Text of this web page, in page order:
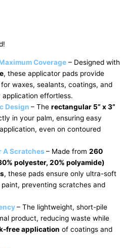
Coverage – Designed with
, these applicator pads provide
waxes, sealants, coatings, and
application effortless.
Design – The rectangular 5” x 3”
in your palm, ensuring easy
even on contoured
AScratches – Made from 260
polyester, 20% polyamide)
, these pads ensure only ultra-soft
preventing scratches and
– The lightweight, short-pile
product, reducing waste while
free application of coatings and